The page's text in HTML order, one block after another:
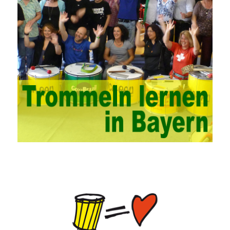
management. This requires the support of university leaders.
First of all, we should strengthen the investment in network
security management, establish a sound network management
system, enhance the technology of network management
personnel, and fundamentally improve the security of China’s
campus network. Secondly, it is necessary to constantly set up
network security management courses, strengthen the
professional skills of managers, prevent and control the
emergence of formal security management, and continuously
Vce guide them to carry out practical operations to improve the
hands-on ability of network administrators. Finally, we must
continuously strengthen the exchanges between teachers and
students and management personnel to promote common
of the data. In this process, the encryption key can hide the data
information, and other settings can be made. The main purpose
is to ensure the security of the data. The security function of the